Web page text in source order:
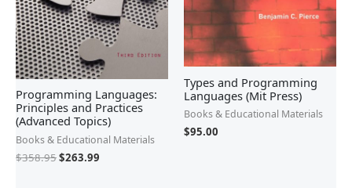
Programming Languages:
Principles and Practices
(Advanced Topics)
Books & Educational Materials
$358.95$263.99
Types and Programming
Languages (Mit Press)
Books & Educational Materials
$95.00